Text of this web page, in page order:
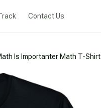
Contact Us
Is Importanter Math T-Shirt